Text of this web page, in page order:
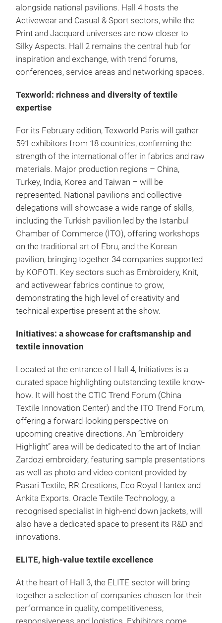
alongside national pavilions. Hall 4 hosts the
Activewear and Casual & Sport sectors, while the
Print and Jacquard universes are now closer to
Silky Aspects. Hall 2 remains the central hub for
inspiration and exchange, with trend forums,
conferences, service areas and networking spaces.
Texworld: richness and diversity of textile
expertise
For its February edition, Texworld Paris will gather
591 exhibitors from 18 countries, confirming the
strength of the international offer in fabrics and raw
materials. Major production regions – China,
Turkey, India, Korea and Taiwan – will be
represented. National pavilions and collective
delegations will showcase a wide range of skills,
including the Turkish pavilion led by the Istanbul
Chamber of Commerce (ITO), offering workshops
on the traditional art of Ebru, and the Korean
pavilion, bringing together 34 companies supported
by KOFOTI. Key sectors such as Embroidery, Knit,
and activewear fabrics continue to grow,
demonstrating the high level of creativity and
technical expertise present at the show.
Initiatives: a showcase for craftsmanship and
textile innovation
Located at the entrance of Hall 4, Initiatives is a
curated space highlighting outstanding textile know-
how. It will host the CTIC Trend Forum (China
Textile Innovation Center) and the ITO Trend Forum,
offering a forward-looking perspective on
upcoming creative directions. An “Embroidery
Highlight” area will be dedicated to the art of Indian
Zardozi embroidery, featuring sample presentations
as well as photo and video content provided by
Pasari Textile, RR Creations, Eco Royal Hantex and
Ankita Exports. Oracle Textile Technology, a
recognised specialist in high-end down jackets, will
also have a dedicated space to present its R&D and
innovations.
ELITE, high-value textile excellence
At the heart of Hall 3, the ELITE sector will bring
together a selection of companies chosen for their
performance in quality, competitiveness,